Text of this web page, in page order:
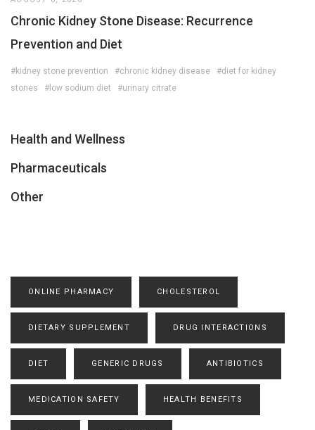
Chronic Kidney Stone Disease: Recurrence
Prevention and Diet
#kidney stone prevention #chronic kidney disease
#diet for kidney
stones
#low sodium diet #urinary citrate
Health and Wellness
Pharmaceuticals
Other
ONLINE PHARMACY CHOLESTEROL
DIETARY SUPPLEMENT DRUG INTERACTIONS
DIET GENERIC DRUGS ANTIBIOTICS
MEDICATION SAFETY HEALTH BENEFITS